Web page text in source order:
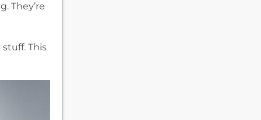
They’re
This